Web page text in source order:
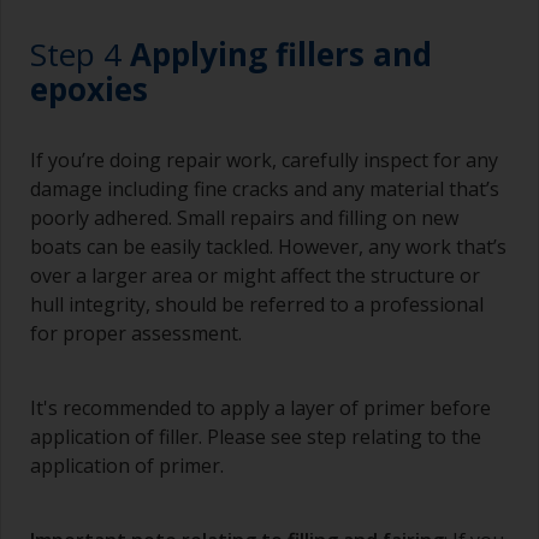
Brushes should be medium to large width
typically 75-150mm with long flexible bristles.
A smaller brush will be used for painting difficult
to reach areas.
Wash your brushes with the appropriate solvent
and dry them thoroughly before using to avoid
contamination.
The quality of brushes required for priming is
To minimise brush marks hold the brush at a 45
degree angle to the surface.
suitable container so you can clean it if the
Step 4Applying fillers and
epoxies
If you’re doing repair work, carefully inspect for any
damage including fine cracks and any material that’s
poorly adhered. Small repairs and filling on new
boats can be easily tackled. However, any work that’s
over a larger area or might affect the structure or
hull integrity, should be referred to a professional
for proper assessment.
It's recommended to apply a layer of primer before
application of filler. Please see step relating to the
application of primer.